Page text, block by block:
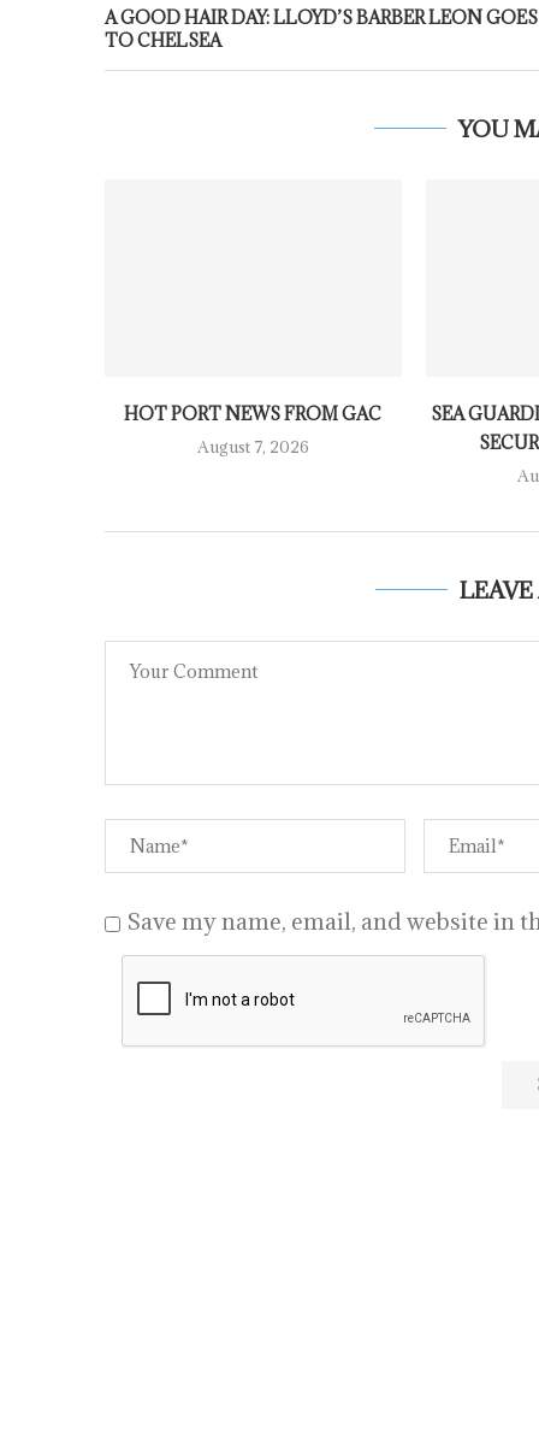
A GOOD HAIR DAY: LLOYD’S BARBER LEON GOES
TO CHELSEA
YOU
HOT PORT NEWS FROM GAC
August 7, 2026
SEA
Save my name, email, and website in